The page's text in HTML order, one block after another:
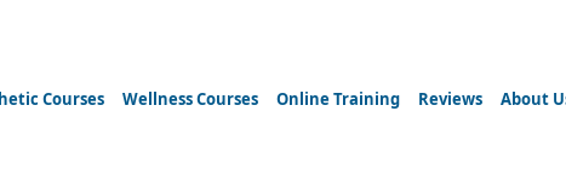
Courses Wellness Courses Online Training Reviews About